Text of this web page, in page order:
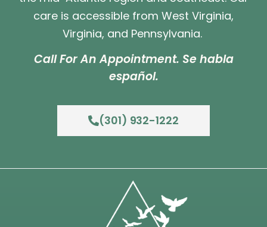
care is accessible from West Virginia,
Virginia, and Pennsylvania.
Call For An Appointment. Se habla
español.
(301) 932-1222